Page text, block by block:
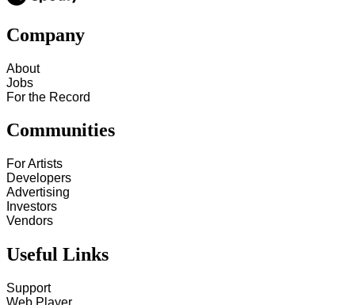
Company
About
Jobs
For the Record
Communities
For Artists
Developers
Advertising
Investors
Vendors
Useful Links
Support